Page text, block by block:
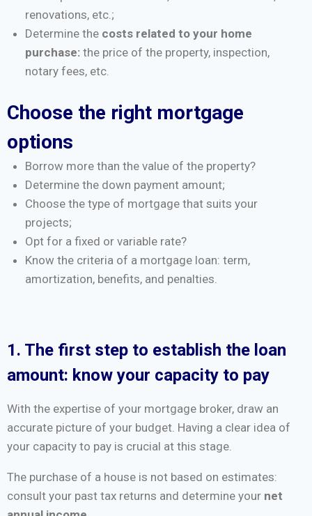
renovations, etc.;
Determine the costs related to your home
purchase: the price of the property, inspection,
notary fees, etc.
Choose the right mortgage
options
Borrow more than the value of the property?
Determine the down payment amount;
Choose the type of mortgage that suits your
projects;
Opt for a fixed or variable rate?
Know the criteria of a mortgage loan: term,
amortization, benefits, and penalties.
1. The first step to establish the loan
amount: know your capacity to pay
With the expertise of your mortgage broker, draw an
accurate picture of your budget. Having a clear idea of
your capacity to pay is crucial at this stage.
The purchase of a house is not based on estimates:
consult your past tax returns and determine your net